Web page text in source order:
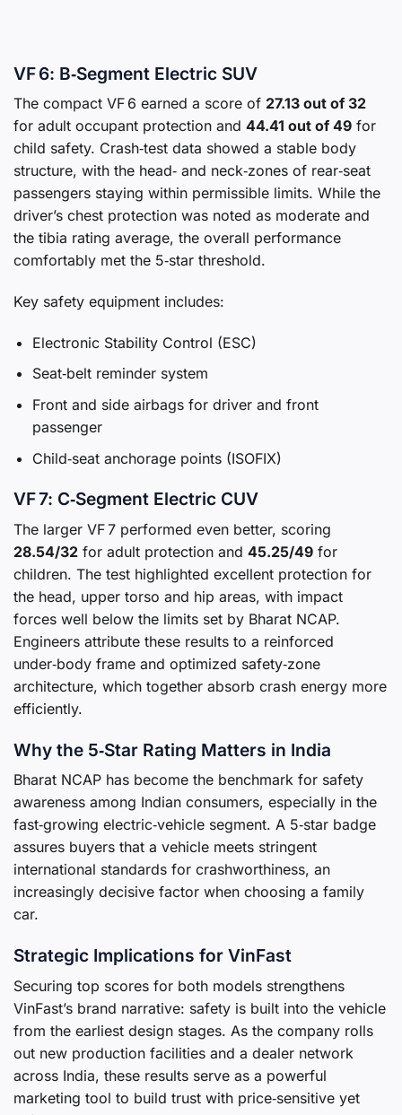
VF 6: B‑Segment Electric SUV
The compact VF 6 earned a score of 27.13 out of 32
for adult occupant protection and 44.41 out of 49 for
child safety. Crash‑test data showed a stable body
structure, with the head‑ and neck‑zones of rear‑seat
passengers staying within permissible limits. While the
driver’s chest protection was noted as moderate and
the tibia rating average, the overall performance
comfortably met the 5‑star threshold.
Key safety equipment includes:
Electronic Stability Control (ESC)
Seat‑belt reminder system
Front and side airbags for driver and front
passenger
Child‑seat anchorage points (ISOFIX)
VF 7: C‑Segment Electric CUV
The larger VF 7 performed even better, scoring
28.54/32 for adult protection and 45.25/49 for
children. The test highlighted excellent protection for
the head, upper torso and hip areas, with impact
forces well below the limits set by Bharat NCAP.
Engineers attribute these results to a reinforced
under‑body frame and optimized safety‑zone
architecture, which together absorb crash energy more
efficiently.
Why the 5‑Star Rating Matters in India
Bharat NCAP has become the benchmark for safety
awareness among Indian consumers, especially in the
fast‑growing electric‑vehicle segment. A 5‑star badge
assures buyers that a vehicle meets stringent
international standards for crashworthiness, an
increasingly decisive factor when choosing a family
car.
Strategic Implications for VinFast
Securing top scores for both models strengthens
VinFast’s brand narrative: safety is built into the vehicle
from the earliest design stages. As the company rolls
out new production facilities and a dealer network
across India, these results serve as a powerful
marketing tool to build trust with price‑sensitive yet